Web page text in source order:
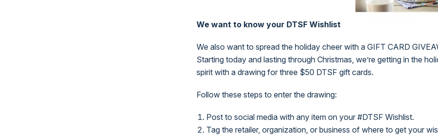
We want to know your DTSF Wishlist
We also want to spread the holiday cheer with a GIFT CARD
Starting today and lasting through Christmas, we’re getting in the
spirit with a drawing for three $50 DTSF gift cards.
Follow these steps to enter the drawing:
Post to social media with any item on your #DTSF Wishlist.
Tag the retailer, organization, or business of where to get your